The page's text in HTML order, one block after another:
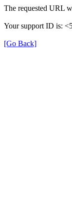
The requested URL
Your support ID is:
[Go Back]